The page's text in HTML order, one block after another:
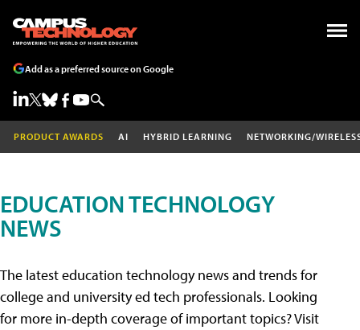
Add as a preferred source on Google
PRODUCT AWARDS AI HYBRID LEARNING NETWORKING/
EDUCATION TECHNOLOGY
NEWS
The latest education technology news and trends for
college and university ed tech professionals. Looking
for more in-depth coverage of important topics? Visit